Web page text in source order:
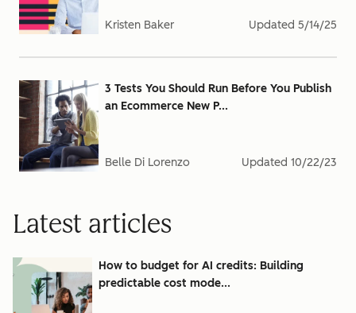
Kristen Baker Updated 5/14/25
3 Tests You Should Run Before You Publish
an Ecommerce New P...
Belle Di Lorenzo Updated 10/22/23
Latest articles
How to budget for AI credits: Building
predictable cost mode...